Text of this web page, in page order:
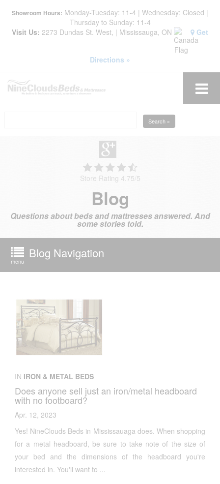
Showroom Hours: Monday-Tuesday: 11-4 | Wednesday: Closed |
Thursday to Sunday: 11-4
Visit Us: 2273 Dundas St. West, | Mississauga, ON Get
Directions »
Search »
Store Rating 4.75/5
Blog
Questions about beds and mattresses answered. And
some stories told.
menu
Blog Navigation
IN IRON & METAL BEDS
Does anyone sell just an iron/metal headboard
with no footboard?
Apr. 12, 2023
Yes! NineClouds Beds in Mississauaga does. When shopping
for a metal headboard, be sure to take note of the size of
your bed and the dimensions of the headboard you're
interested in. You'll want to ...